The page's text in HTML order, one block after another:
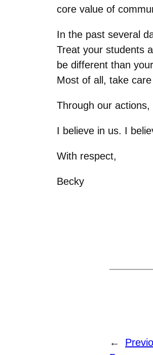
core value of
In the past several
Treat your students
be different than
Most of all, take
Through our
I believe in us. I
With respect,
Becky
←